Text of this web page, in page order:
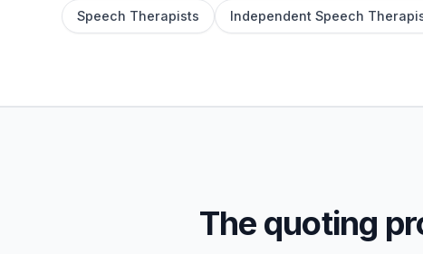
Speech Therapists Independent Speech
The quoting